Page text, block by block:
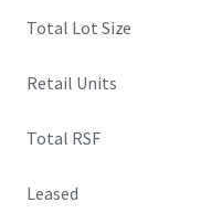
Total Lot Size
Retail Units
Total RSF
Leased